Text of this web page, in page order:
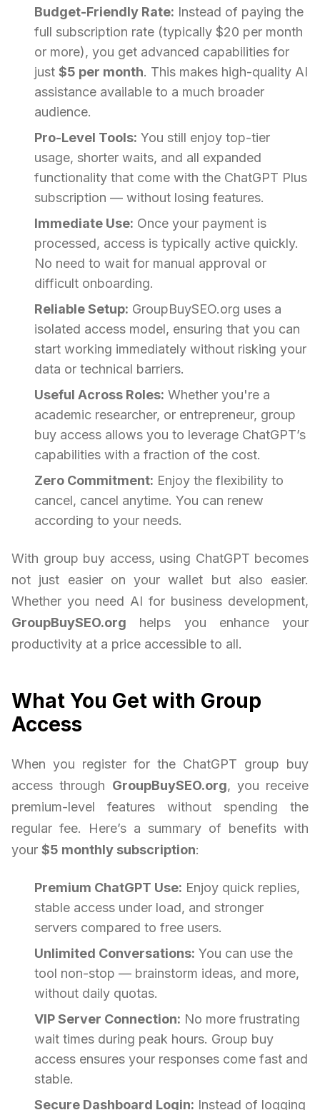
Budget-Friendly Rate: Instead of paying the
full subscription rate (typically $20 per month
or more), you get advanced capabilities for
just $5 per month. This makes high-quality AI
assistance available to a much broader
audience.
Pro-Level Tools: You still enjoy top-tier
usage, shorter waits, and all expanded
functionality that come with the ChatGPT Plus
subscription — without losing features.
Immediate Use: Once your payment is
processed, access is typically active quickly.
No need to wait for manual approval or
difficult onboarding.
Reliable Setup: GroupBuySEO.org uses a
isolated access model, ensuring that you can
start working immediately without risking your
data or technical barriers.
Useful Across Roles: Whether you're a
academic researcher, or entrepreneur, group
buy access allows you to leverage ChatGPT’s
capabilities with a fraction of the cost.
Zero Commitment: Enjoy the flexibility to
cancel, cancel anytime. You can renew
according to your needs.
With group buy access, using ChatGPT becomes
not just easier on your wallet but also easier.
Whether you need AI for business development,
GroupBuySEO.org helps you enhance your
productivity at a price accessible to all.
What You Get with Group
Access
When you register for the ChatGPT group buy
access through GroupBuySEO.org, you receive
premium-level features without spending the
regular fee. Here’s a summary of benefits with
your $5 monthly subscription:
Premium ChatGPT Use: Enjoy quick replies,
stable access under load, and stronger
servers compared to free users.
Unlimited Conversations: You can use the
tool non-stop — brainstorm ideas, and more,
without daily quotas.
VIP Server Connection: No more frustrating
wait times during peak hours. Group buy
access ensures your responses come fast and
stable.
Secure Dashboard Login: Instead of logging